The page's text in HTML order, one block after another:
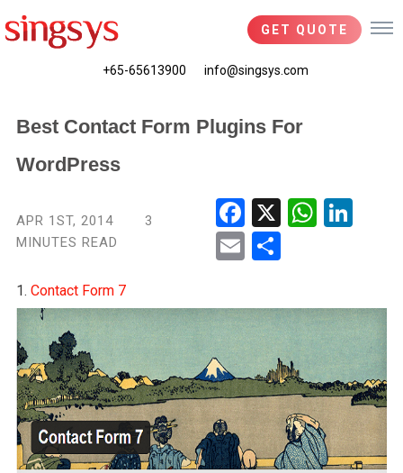
GET QUOTE
+65-65613900 info@singsys.com
Best Contact Form Plugins For
WordPress
APR 1ST, 2014
3
MINUTES READ
Fac
ebo
Wha
Ema
1. Contact Form 7